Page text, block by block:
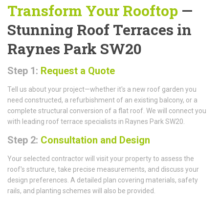
Transform Your Rooftop —
Stunning Roof Terraces in
Raynes Park SW20
Step 1: Request a Quote
Tell us about your project—whether it's a new roof garden you
need constructed, a refurbishment of an existing balcony, or a
complete structural conversion of a flat roof. We will connect you
with leading roof terrace specialists in Raynes Park SW20.
Step 2: Consultation and Design
Your selected contractor will visit your property to assess the
roof's structure, take precise measurements, and discuss your
design preferences. A detailed plan covering materials, safety
rails, and planting schemes will also be provided.